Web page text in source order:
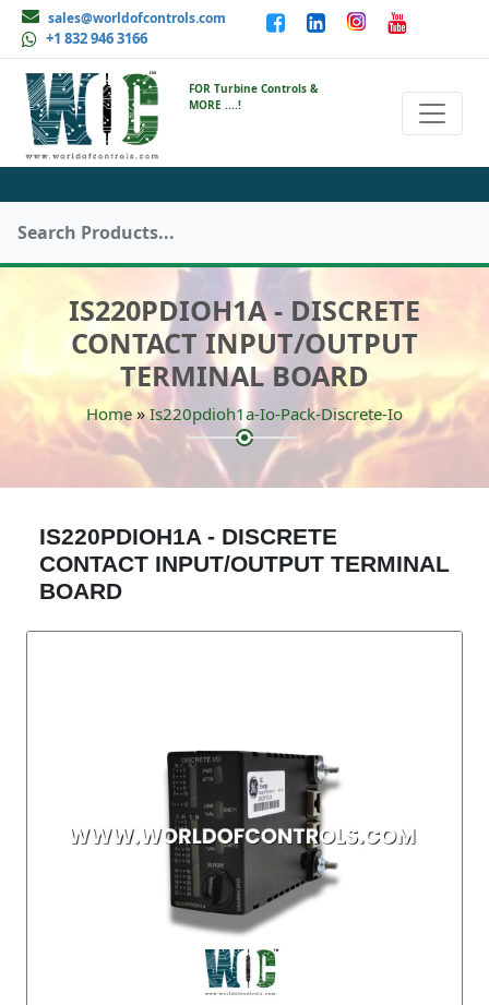
sales@worldofcontrols.com
+1 832 946 3166
FOR Turbine Controls &
MORE ....!
IS220PDIOH1A - DISCRETE
CONTACT INPUT/OUTPUT
TERMINAL BOARD
Home»Is220pdioh1a-Io-Pack-Discrete-Io
IS220PDIOH1A - DISCRETE
CONTACT INPUT/OUTPUT TERMINAL
BOARD